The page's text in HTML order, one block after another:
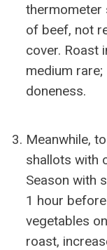
thermometer
of beef, not
cover. Roast
medium
doneness.
Meanwhile,
shallots with
Season with
1 hour
vegetables
roast,